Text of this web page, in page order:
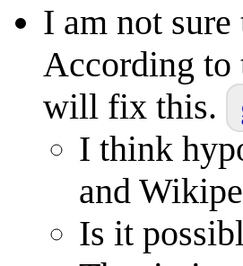
I am not
According to
will fix this.
I think
and
Is it